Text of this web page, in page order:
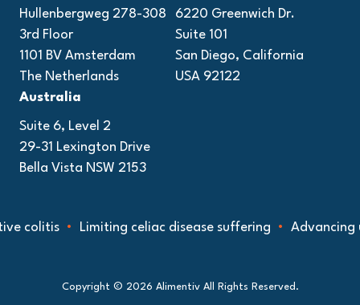
Hullenbergweg 278-308
3rd Floor
1101 BV Amsterdam
The Netherlands
6220 Greenwich Dr.
Suite 101
San Diego, California
USA 92122
Australia
Suite 6, Level 2
29-31 Lexington Drive
Bella Vista NSW 2153
colitis Limiting celiac disease suffering Advancing
Copyright © 2026 Alimentiv All Rights Reserved.